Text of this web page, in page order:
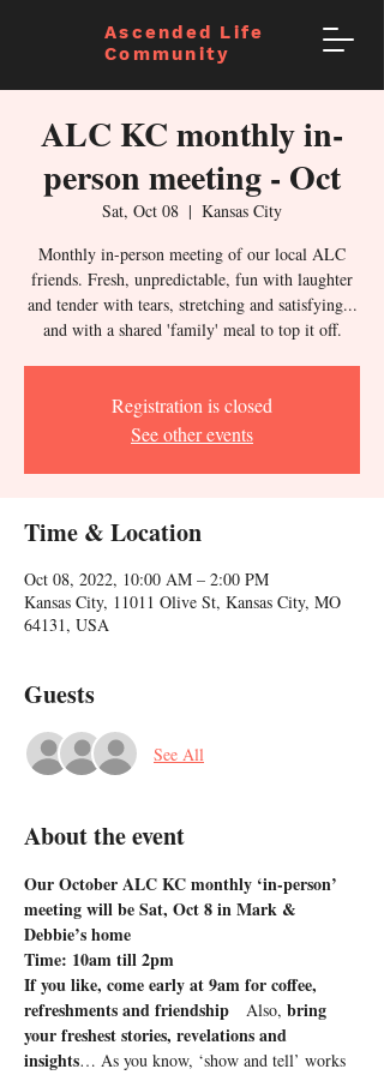
Ascended Life
Community
ALC KC monthly in-
person meeting - Oct
Sat, Oct 08
  |
Kansas City
Monthly in-person meeting of our local ALC
friends. Fresh, unpredictable, fun with laughter
and tender with tears, stretching and satisfying...
and with a shared 'family' meal to top it off.
Registration is closed
See other events
Time & Location
Oct 08, 2022, 10:00 AM – 2:00 PM
Kansas City, 11011 Olive St, Kansas City, MO
64131, USA
Guests
See All
About the event
Our October ALC KC monthly ‘in-person’
meeting will be Sat, Oct 8 in Mark &
Debbie’s home
Time: 10am till 2pm
If you like, come early at 9am for coffee,
refreshments and friendship Also, bring
your freshest stories, revelations and
insights… As you know, ‘show and tell’ works